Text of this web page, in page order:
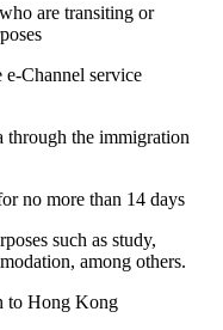
are transiting or
e-Channel service
through the immigration
no more than 14 days
such as study,
among others.
to Hong Kong